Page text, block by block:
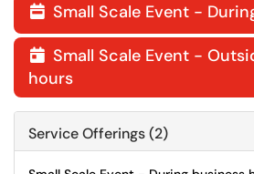
 Small Scale Event -
 Small Scale Event -
hours
Service Offerings (2)